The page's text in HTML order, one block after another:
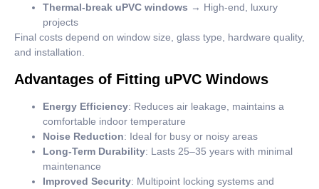
Thermal-break uPVC windows → High-end, luxury
projects
Final costs depend on window size, glass type, hardware quality,
and installation.
Advantages of Fitting uPVC Windows
Energy Efficiency: Reduces air leakage, maintains a
comfortable indoor temperature
Noise Reduction: Ideal for busy or noisy areas
Long-Term Durability: Lasts 25–35 years with minimal
maintenance
Improved Security: Multipoint locking systems and